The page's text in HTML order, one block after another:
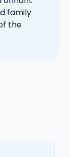
family
the